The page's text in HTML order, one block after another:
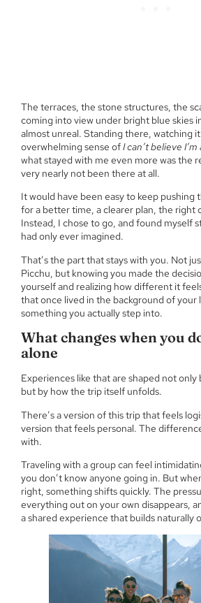
The terraces, the stone structures, the
coming into view under bright blue skies
almost unreal. Standing there, watching
overwhelming sense ofI can’t believe
what stayed with me even more was the
very nearly not been there at all.
It would have been easy to keep pushing
for a better time, a clearer plan, the right
Instead, I chose to go, and found myself
had only ever imagined.
That’s the part that stays with you. Not
Picchu, but knowing you made the
yourself and realizing how different it
that once lived in the background of your
something you actually step into.
What changes when you
alone
Experiences like that are shaped not
but by how the trip itself unfolds.
There’s a version of this trip that feels
version that feels personal. The
with.
Traveling with a group can feel
you don’t know anyone going in. But
right, something shifts quickly. The
everything out on your own disappears,
a shared experience that builds naturally